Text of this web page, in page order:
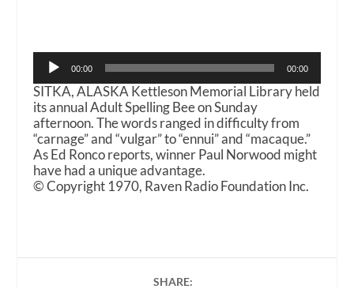
Audio
Player
00:00 00:00
SITKA, ALASKA Kettleson Memorial Library held
its annual Adult Spelling Bee on Sunday
afternoon. The words ranged in difficulty from
“carnage” and “vulgar” to “ennui” and “macaque.”
As Ed Ronco reports, winner Paul Norwood might
have had a unique advantage.
© Copyright 1970, Raven Radio Foundation Inc.
SHARE: